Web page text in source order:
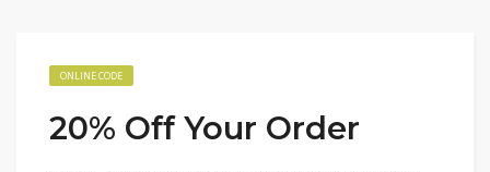
ONLINE CODE
20% Off Your Order